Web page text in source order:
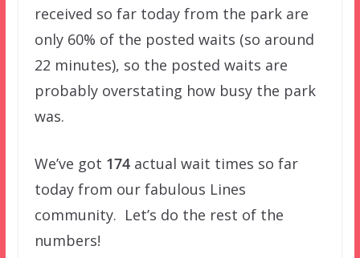
received so far today from the park are
only 60% of the posted waits (so around
22 minutes), so the posted waits are
probably overstating how busy the park
was.
We’ve got 174actual wait times so far
today from our fabulous Lines
community. Let’s do the rest of the
numbers!